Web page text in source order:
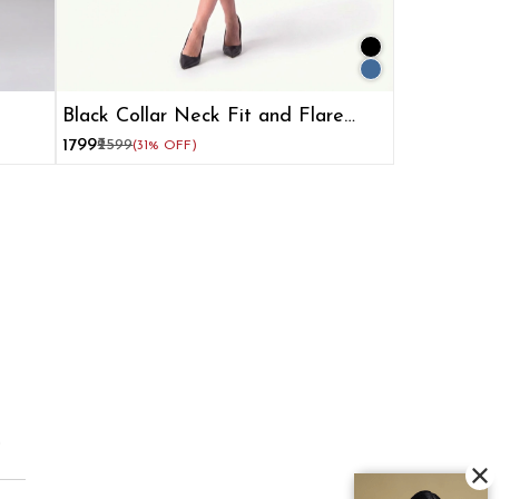
Black Collar Neck Fit and Flare
Dress for Women
₹1799₹2599(31% OFF)